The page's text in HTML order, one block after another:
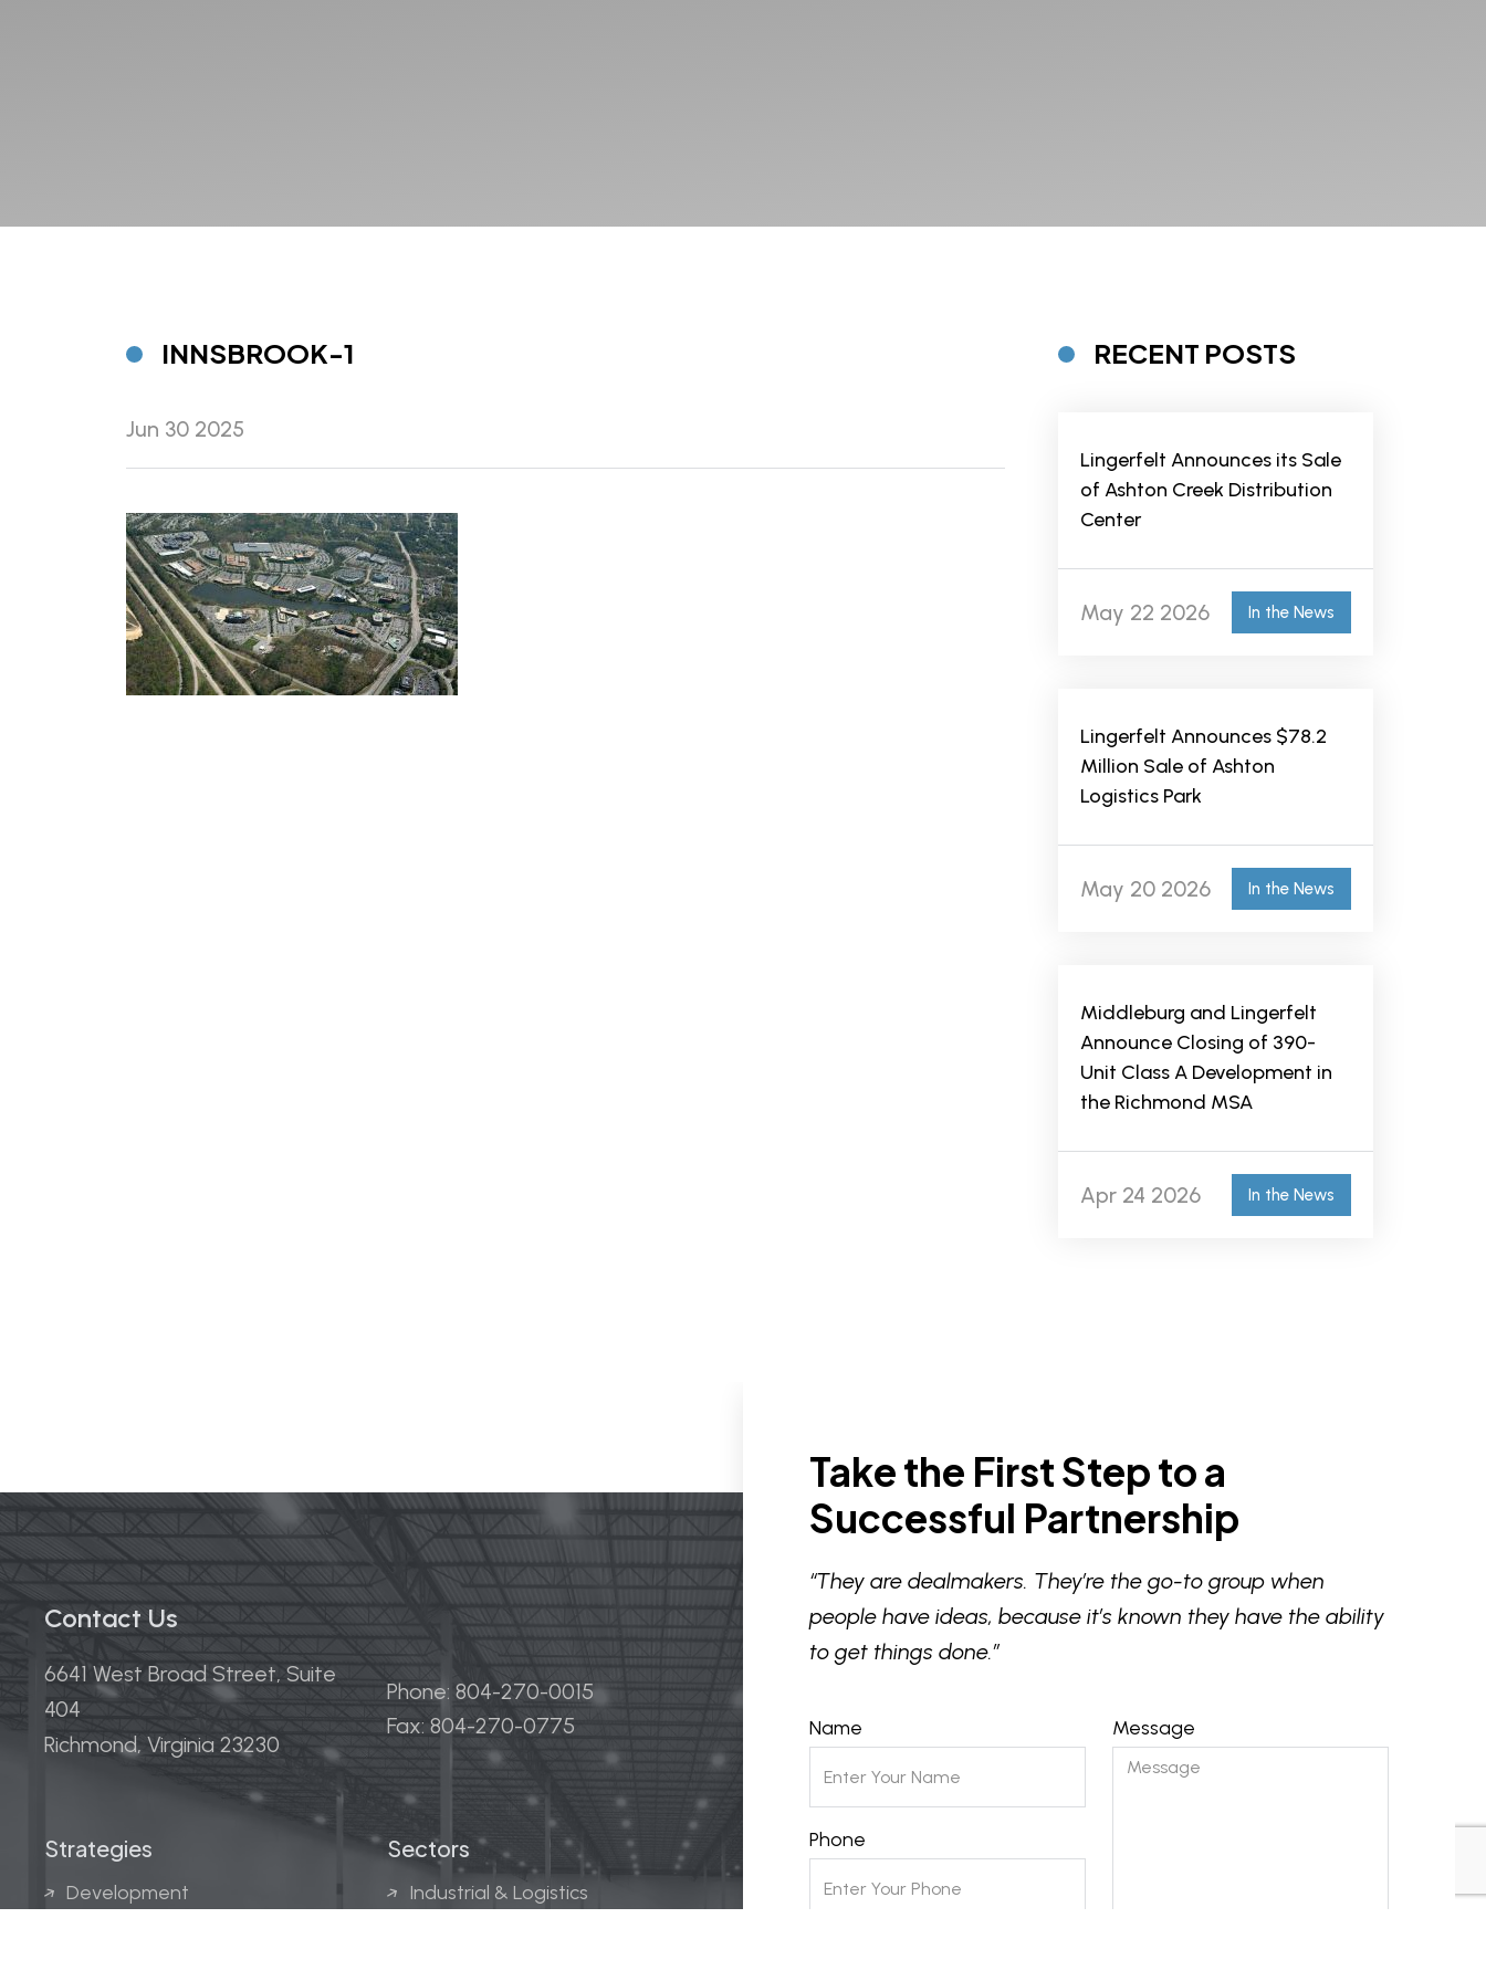
INNSBROOK-1
Jun 30 2025
RECENT POSTS
Lingerfelt Announces its Sale
of Ashton Creek Distribution
Center
May 22 2026 In the News
Lingerfelt Announces $78.2
Million Sale of Ashton
Logistics Park
May 20 2026 In the News
Middleburg and Lingerfelt
Announce Closing of 390-
Unit Class A Development in
the Richmond MSA
Apr 24 2026 In the News
Contact Us
6641 West Broad Street, Suite
404
Richmond, Virginia 23230
Phone: 804-270-0015
Fax: 804-270-0775
Strategies
Development
Sectors
Industrial & Logistics
Take the First Step to a
Successful Partnership
“They are dealmakers. They’re the go-to group when
people have ideas, because it’s known they have the ability
to get things done.”
Name
Phone
Message